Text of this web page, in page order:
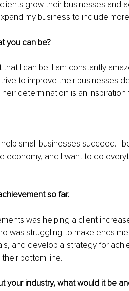
grow their businesses and
my business to include
you can be?
I can be. I am constantly
to improve their businesses
determination is an inspiration
small businesses succeed. I
economy, and I want to do
so far.
was helping a client
was struggling to make ends
and develop a strategy for
bottom line.
your industry, what would it be